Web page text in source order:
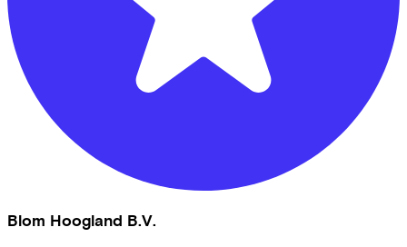
Blom Hoogland B.V.